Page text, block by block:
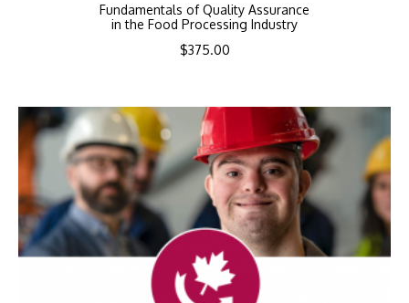
Fundamentals of Quality Assurance
in the Food Processing Industry
$375.00